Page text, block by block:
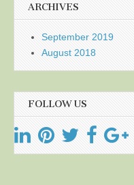
ARCHIVES
September 2019
August 2018
FOLLOW US